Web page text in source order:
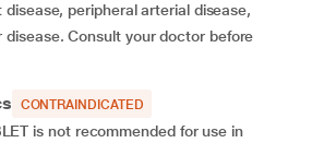
peripheral arterial disease,
Consult your doctor before
CONTRAINDICATED
is not recommended for use in